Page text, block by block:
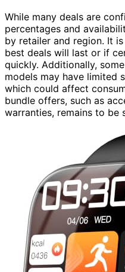
While many deals are
percentages and
by retailer and region. It
best deals will last or if
quickly. Additionally,
models may have limited
which could affect
bundle offers, such as
warranties, remains to be